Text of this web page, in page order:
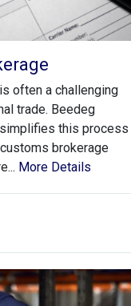
often a challenging
trade. Beedeg
this process
brokerage
More Details